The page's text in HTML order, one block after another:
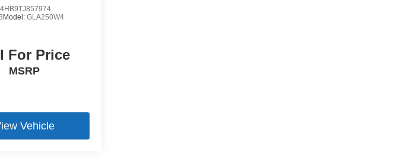
Model: GLA250W4
For Price
MSRP
Vehicle